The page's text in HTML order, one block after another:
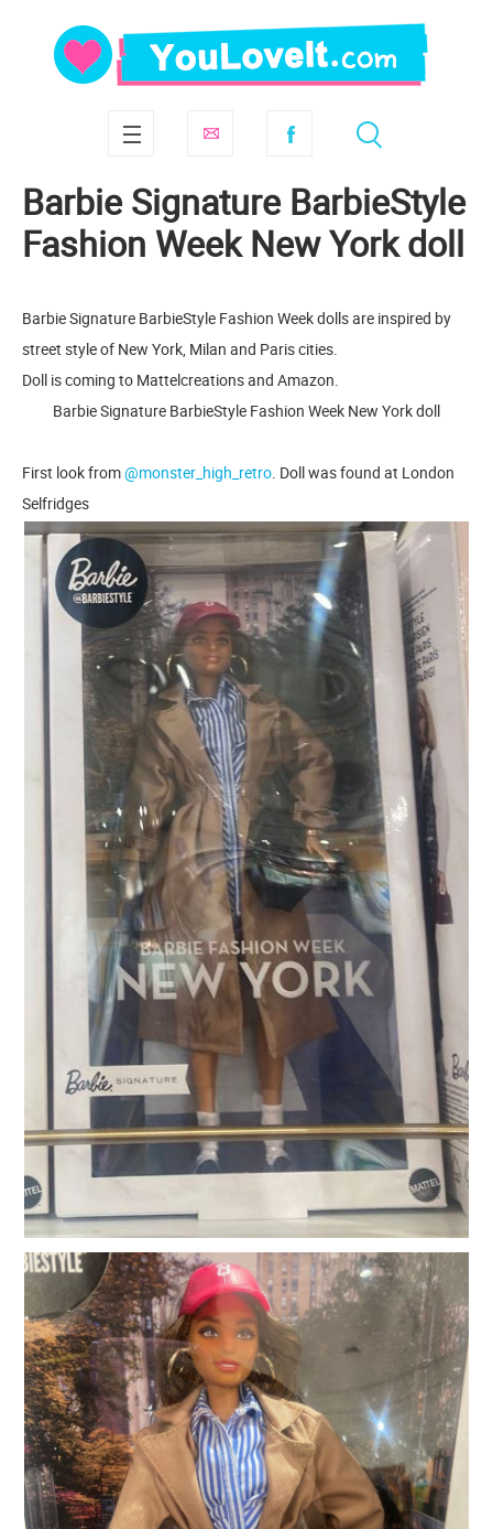
Barbie Signature BarbieStyle
Fashion Week New York doll
Barbie Signature BarbieStyle Fashion Week dolls are inspired by
street style of New York, Milan and Paris cities.
Doll is coming to Mattelcreations and Amazon.
Barbie Signature BarbieStyle Fashion Week New York doll
First look from@monster_high_retro. Doll was found at London
Selfridges